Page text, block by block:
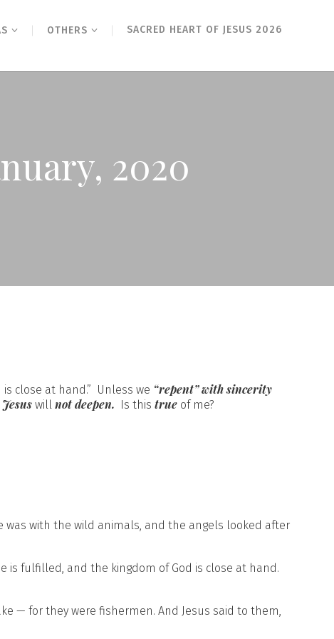
OTHERS SACRED HEART OF JESUS 2026
2020
is close at hand.” Unless we “repent” with sincerity
Jesus will not deepen. Is this true of me?
with the wild animals, and the angels looked after
is fulfilled, and the kingdom of God is close at hand.
— for they were fishermen. And Jesus said to them,